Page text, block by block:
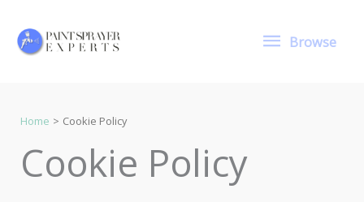
content
Browse
Browse
Home Cookie Policy
Cookie Policy